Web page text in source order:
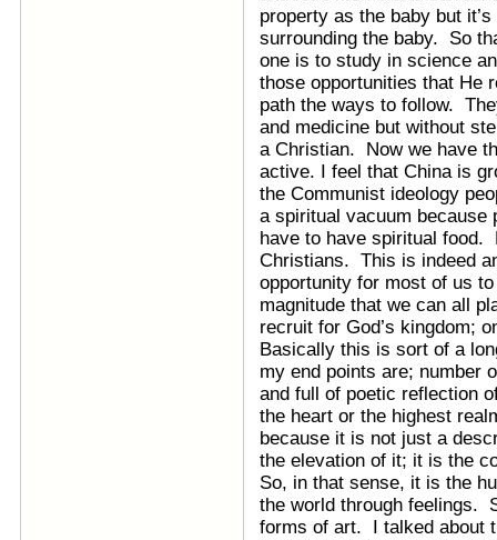
property as the baby but
surrounding the baby. So
one is to study in science
those opportunities that He
path the ways to follow.
and medicine but without
a Christian. Now we have
active. I feel that China is
the Communist ideology
a spiritual vacuum because
have to have spiritual food.
Christians. This is indeed
opportunity for most of us
magnitude that we can all
recruit for God’s kingdom;
Basically this is sort of a
my end points are; number
and full of poetic reflection
the heart or the highest
because it is not just a
the elevation of it; it is the
So, in that sense, it is the
the world through feelings.
forms of art. I talked about